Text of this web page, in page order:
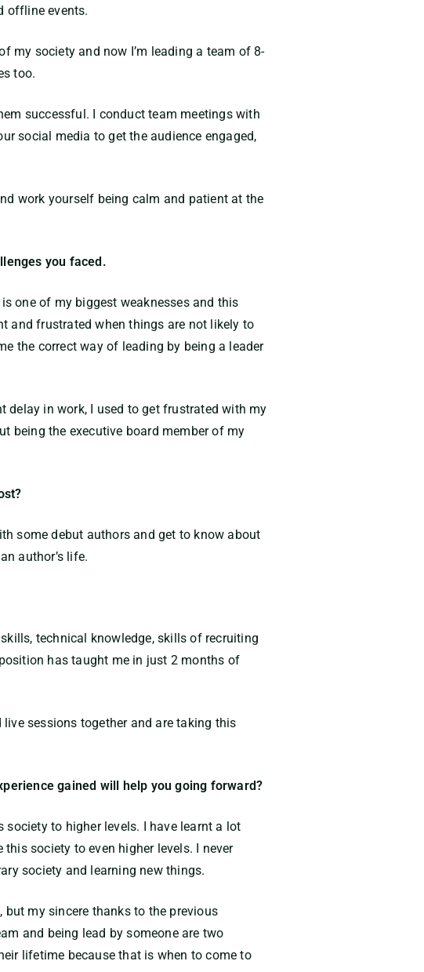
offline events.
my society and now I’m leading a team of 8-
too.
successful. I conduct team meetings with
social media to get the audience engaged,
work yourself being calm and patient at the
you faced.
one of my biggest weaknesses and this
and frustrated when things are not likely to
the correct way of leading by being a leader
delay in work, I used to get frustrated with my
being the executive board member of my
some debut authors and get to know about
author’s life.
technical knowledge, skills of recruiting
has taught me in just 2 months of
sessions together and are taking this
gained will help you going forward?
to higher levels. I have learnt a lot
society to even higher levels. I never
society and learning new things.
my sincere thanks to the previous
and being lead by someone are two
lifetime because that is when to come to